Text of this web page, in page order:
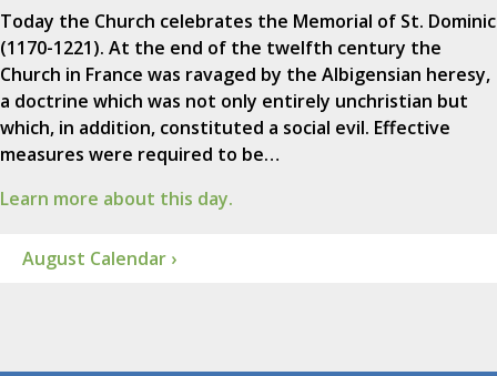
Today the Church celebrates the Memorial of St. Dominic
(1170-1221). At the end of the twelfth century the
Church in France was ravaged by the Albigensian heresy,
a doctrine which was not only entirely unchristian but
which, in addition, constituted a social evil. Effective
measures were required to be…
Learn more about this day.
August Calendar ›